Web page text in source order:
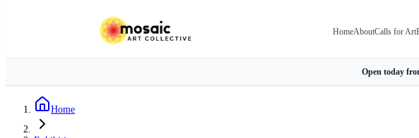
HomeAboutCalls for Art
Open today
Home